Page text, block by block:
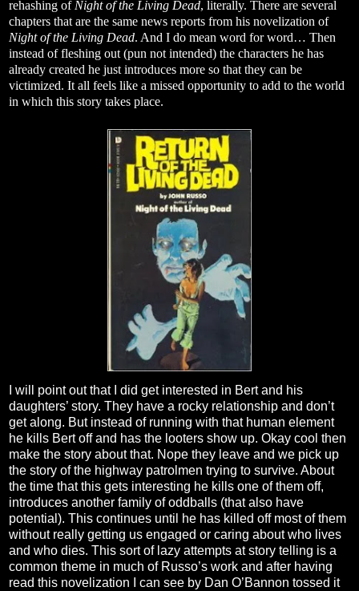
rehashing of Night of the Living Dead, literally. There are several
chapters that are the same news reports from his novelization of
Night of the Living Dead. And I do mean word for word… Then
instead of fleshing out (pun not intended) the characters he has
already created he just introduces more so that they can be
victimized. It all feels like a missed opportunity to add to the world
in which this story takes place.
I will point out that I did get interested in Bert and his
daughters’ story. They have a rocky relationship and don’t
get along. But instead of running with that human element
he kills Bert off and has the looters show up. Okay cool then
make the story about that. Nope they leave and we pick up
the story of the highway patrolmen trying to survive. About
the time that this gets interesting he kills one of them off,
introduces another family of oddballs (that also have
potential). This continues until he has killed off most of them
without really getting us engaged or caring about who lives
and who dies. This sort of lazy attempts at story telling is a
common theme in much of Russo’s work and after having
read this novelization I can see by Dan O’Bannon tossed it